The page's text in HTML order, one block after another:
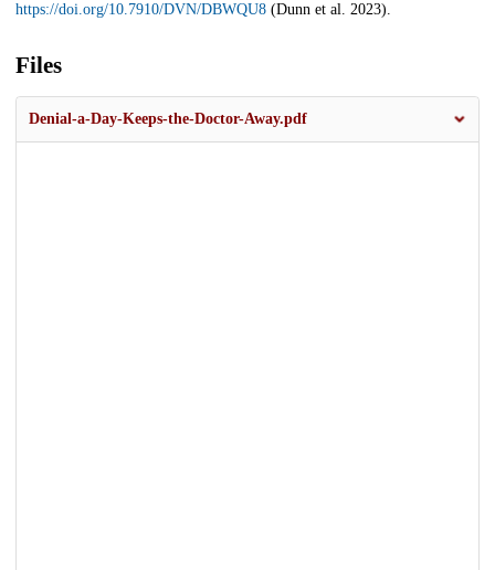
https://doi.org/10.7910/DVN/DBWQU8 (Dunn et al. 2023).
Files
Denial-a-Day-Keeps-the-Doctor-Away.pdf